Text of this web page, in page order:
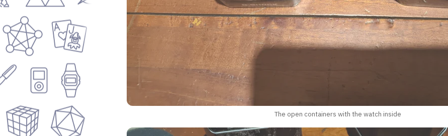
The open containers with the watch inside